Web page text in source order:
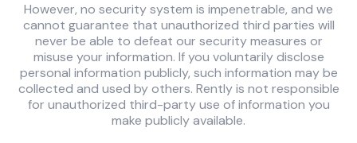
However, no security system is impenetrable, and we
cannot guarantee that unauthorized third parties will
never be able to defeat our security measures or
misuse your information. If you voluntarily disclose
personal information publicly, such information may be
collected and used by others. Rently is not responsible
for unauthorized third-party use of information you
make publicly available.